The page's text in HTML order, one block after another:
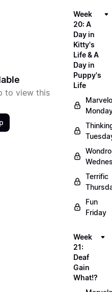
to view this
Week
20: A
Day in
Kitty's
Life & A
Day in
Puppy's
Life
Terrific
Fun
Friday
Week
21:
Deaf
Gain
What!?